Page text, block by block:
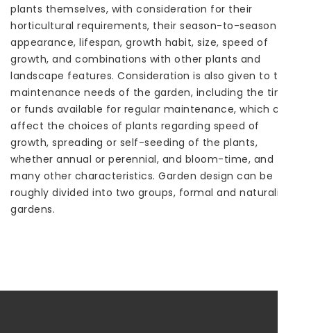
plants themselves, with consideration for their
horticultural requirements, their season-to-season
appearance, lifespan, growth habit, size, speed of
growth, and combinations with other plants and
landscape features. Consideration is also given to the
maintenance needs of the garden, including the time
or funds available for regular maintenance, which can
affect the choices of plants regarding speed of
growth, spreading or self-seeding of the plants,
whether annual or perennial, and bloom-time, and
many other characteristics. Garden design can be
roughly divided into two groups, formal and naturalistic
gardens.